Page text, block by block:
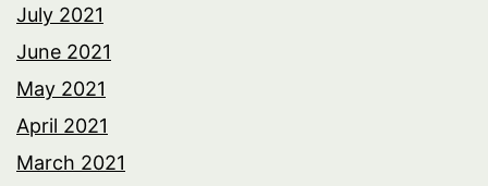
July 2021
June 2021
May 2021
April 2021
March 2021